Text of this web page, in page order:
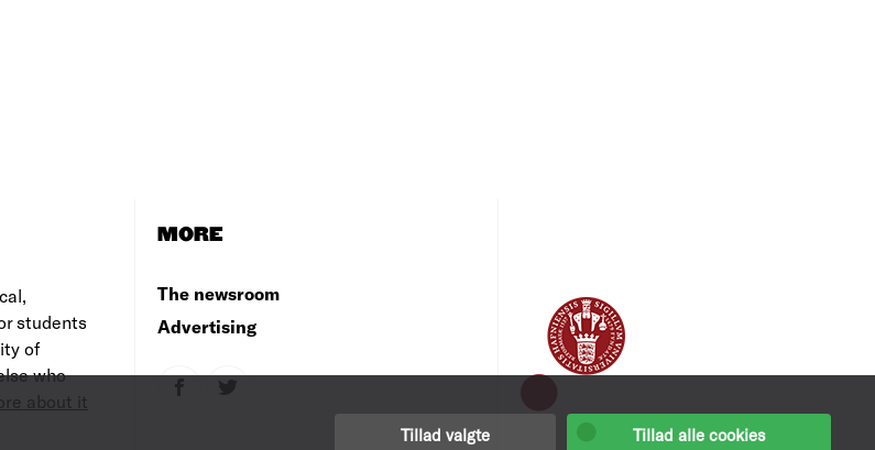
Tillad valgte Tillad alle cookies
students
of
who
about it
MORE
The newsroom
Advertising